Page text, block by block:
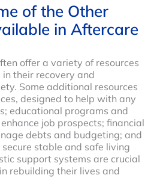
of the Other
in Aftercare
offer a variety of resources
their recovery and
Some additional resources
designed to help with any
educational programs and
job prospects; financial
debts and budgeting; and
stable and safe living
support systems are crucial
rebuilding their lives and